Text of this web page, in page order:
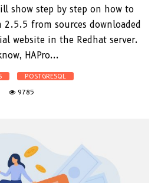
show step by step on how to
2.5.5 from sources downloaded
website in the Redhat server.
HAPro...
POSTGRESQL
9785